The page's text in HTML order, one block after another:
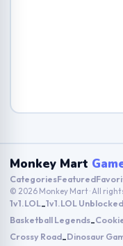
Monkey Mart
CategoriesFeatured
© 2026 Monkey Mart · All
1v1.LOL-1v1.LOL Unblocked
Basketball Legends-
Crossy Road-Dinosaur